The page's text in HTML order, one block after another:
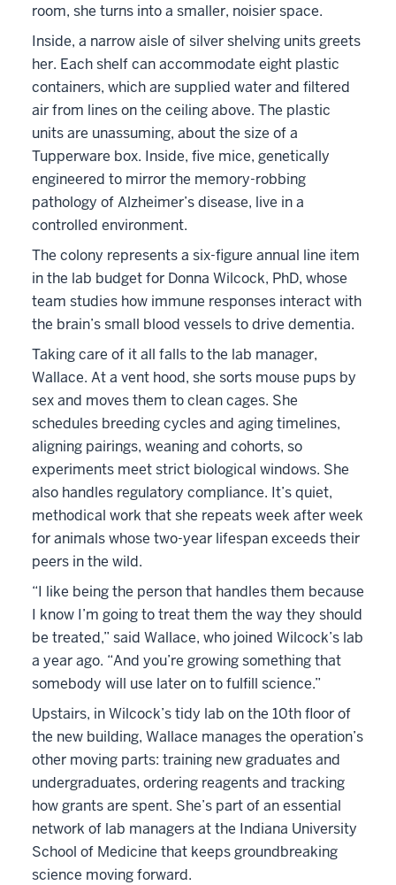
room, she turns into a smaller, noisier space.
Inside, a narrow aisle of silver shelving units greets
her. Each shelf can accommodate eight plastic
containers, which are supplied water and filtered
air from lines on the ceiling above. The plastic
units are unassuming, about the size of a
Tupperware box. Inside, five mice, genetically
engineered to mirror the memory-robbing
pathology of Alzheimer’s disease, live in a
controlled environment.
The colony represents a six-figure annual line item
in the lab budget for Donna Wilcock, PhD, whose
team studies how immune responses interact with
the brain’s small blood vessels to drive dementia.
Taking care of it all falls to the lab manager,
Wallace. At a vent hood, she sorts mouse pups by
sex and moves them to clean cages. She
schedules breeding cycles and aging timelines,
aligning pairings, weaning and cohorts, so
experiments meet strict biological windows. She
also handles regulatory compliance. It’s quiet,
methodical work that she repeats week after week
for animals whose two-year lifespan exceeds their
peers in the wild.
“I like being the person that handles them because
I know I’m going to treat them the way they should
be treated,” said Wallace, who joined Wilcock’s lab
a year ago. “And you’re growing something that
somebody will use later on to fulfill science.”
Upstairs, in Wilcock’s tidy lab on the 10th floor of
the new building, Wallace manages the operation’s
other moving parts: training new graduates and
undergraduates, ordering reagents and tracking
how grants are spent. She’s part of an essential
network of lab managers at the Indiana University
School of Medicine that keeps groundbreaking
science moving forward.